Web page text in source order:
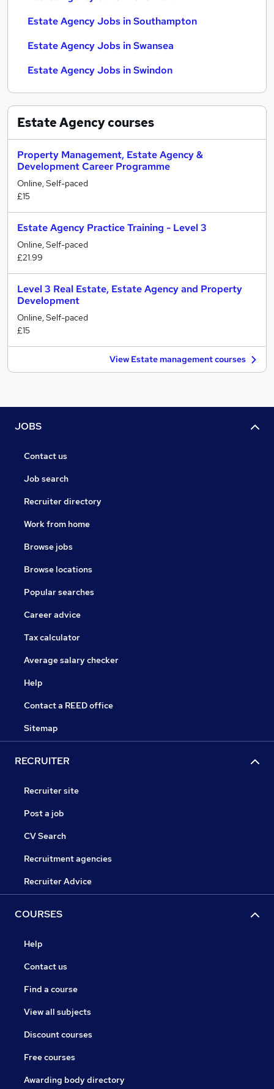
Estate Agency Jobs in Southampton
Estate Agency Jobs in Swansea
Estate Agency Jobs in Swindon
Estate Agencycourses
Property Management, Estate Agency &
Development Career Programme
Online, Self-paced
£15
Estate Agency Practice Training - Level 3
Online, Self-paced
£21.99
Level 3 Real Estate, Estate Agency and Property
Development
Online, Self-paced
£15
View Estate management courses
JOBS
Contact us
Job search
Recruiter directory
Work from home
Browse jobs
Browse locations
Popular searches
Career advice
Tax calculator
Average salary checker
Help
Contact a REED office
Sitemap
RECRUITER
Recruiter site
Post a job
CV Search
Recruitment agencies
Recruiter Advice
COURSES
Help
Contact us
Find a course
View all subjects
Discount courses
Free courses
Awarding body directory